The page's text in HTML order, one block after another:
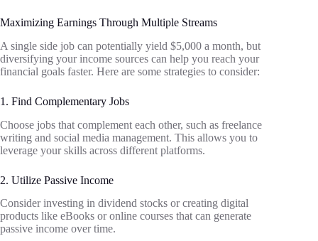
Maximizing Earnings Through Multiple Streams
A single side job can potentially yield $5,000 a month, but
diversifying your income sources can help you reach your
financial goals faster. Here are some strategies to consider:
1. Find Complementary Jobs
Choose jobs that complement each other, such as freelance
writing and social media management. This allows you to
leverage your skills across different platforms.
2. Utilize Passive Income
Consider investing in dividend stocks or creating digital
products like eBooks or online courses that can generate
passive income over time.